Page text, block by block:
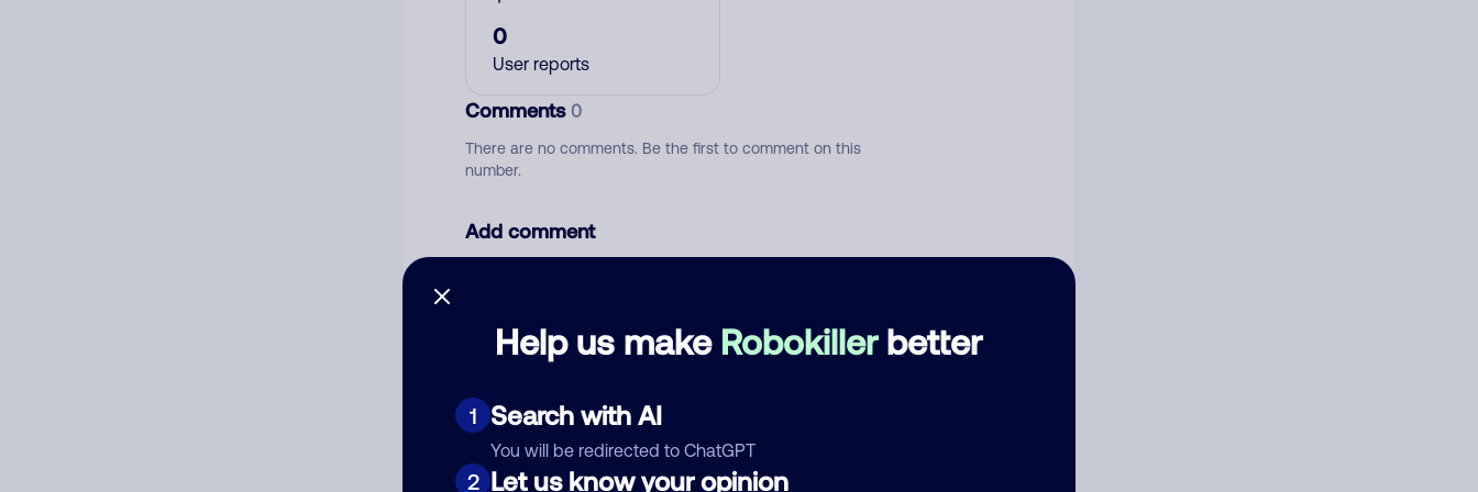
Help us make Robokillerbetter
1 Search with AI
You will be redirected to ChatGPT
2 Let us know your opinion
0
User reports
Comments0
There are no comments. Be the first to comment on this
number.
Add comment